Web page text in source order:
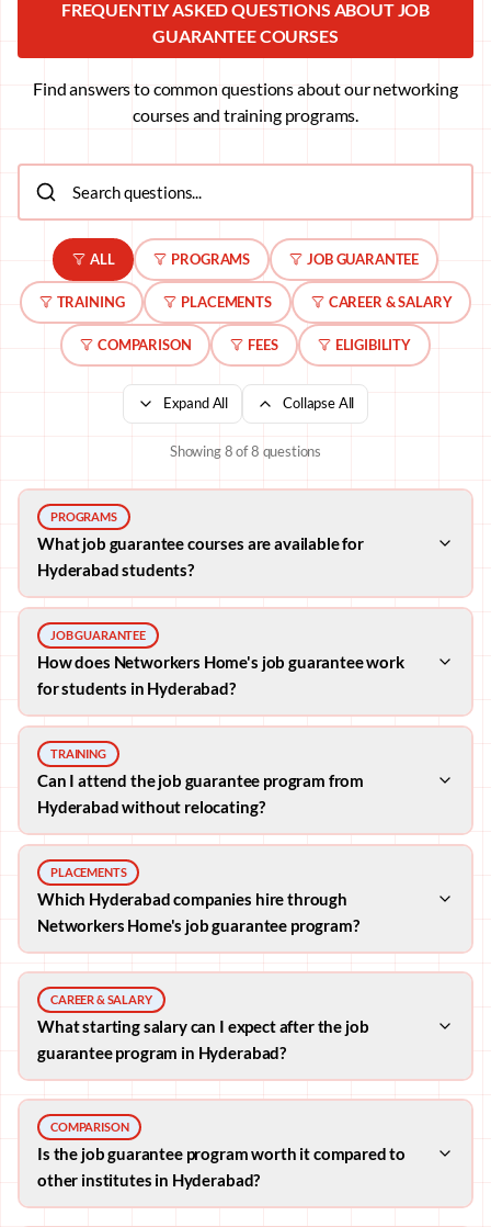
FREQUENTLY ASKED QUESTIONS ABOUT JOB
GUARANTEE COURSES
Find answers to common questions about our networking
courses and training programs.
ALL PROGRAMS JOB GUARANTEE
TRAINING PLACEMENTS CAREER & SALARY
COMPARISON FEES ELIGIBILITY
Expand All Collapse All
Showing8of8 questions
PROGRAMS
What job guarantee courses are available for
Hyderabad students?
JOB GUARANTEE
How does Networkers Home's job guarantee work
for students in Hyderabad?
TRAINING
Can I attend the job guarantee program from
Hyderabad without relocating?
PLACEMENTS
Which Hyderabad companies hire through
Networkers Home's job guarantee program?
CAREER & SALARY
What starting salary can I expect after the job
guarantee program in Hyderabad?
COMPARISON
Is the job guarantee program worth it compared to
other institutes in Hyderabad?